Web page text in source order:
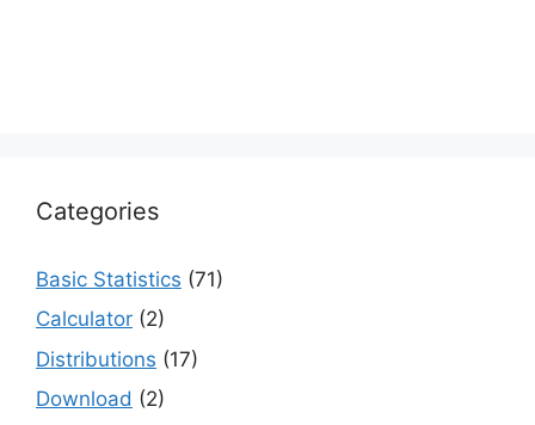
Categories
Basic Statistics (71)
Calculator (2)
Distributions (17)
Download (2)